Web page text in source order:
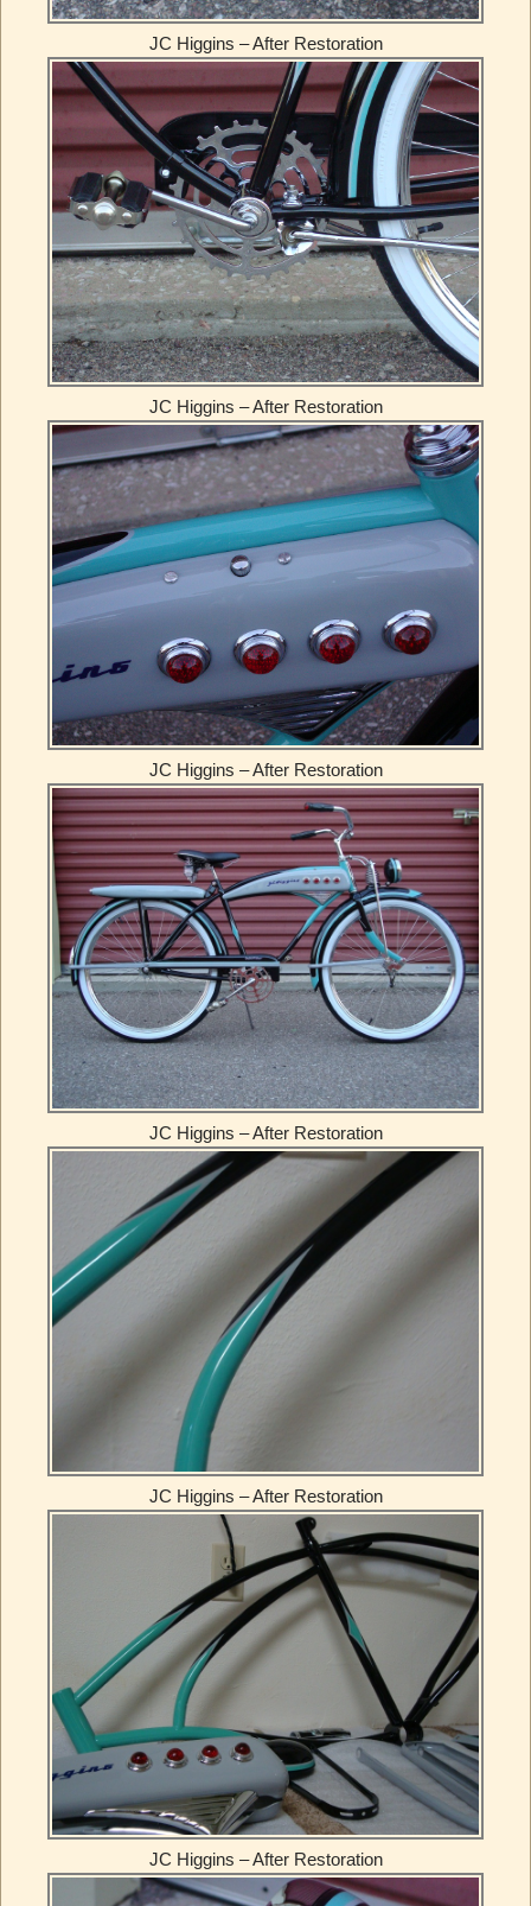
JC Higgins – After Restoration
JC Higgins – After Restoration
JC Higgins – After Restoration
JC Higgins – After Restoration
JC Higgins – After Restoration
JC Higgins – After Restoration